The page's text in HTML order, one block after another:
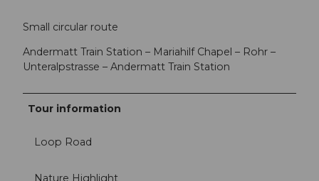
Small circular route
Andermatt Train Station – Mariahilf Chapel – Rohr –
Unteralpstrasse – Andermatt Train Station
Tour information
Loop Road